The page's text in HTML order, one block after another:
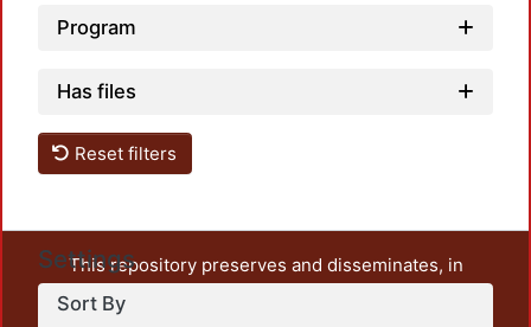
Program
Has files
Reset filters
Settings
Sort By
This repository preserves and disseminates, in
unrestricted open access, the teaching and research
output of UAM Azcapotzalco. It also includes some